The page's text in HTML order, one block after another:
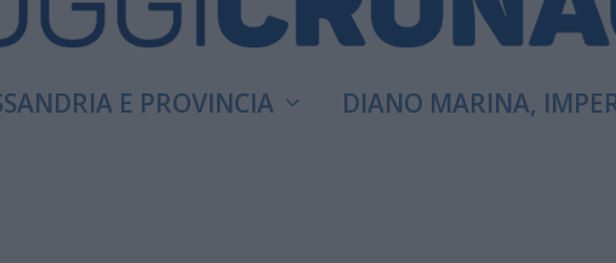
E PROVINCIA DIANO MARINA,